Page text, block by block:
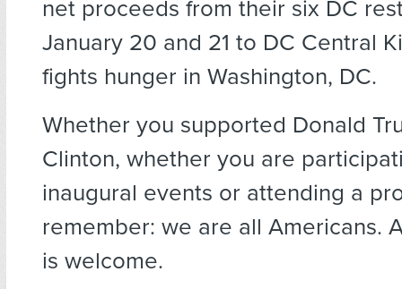
net proceeds from their six DC
January 20 and 21 to DC Central
fights hunger in Washington, DC.
Whether you supported Donald
Clinton, whether you are
inaugural events or attending a
remember: we are all Americans.
is welcome.